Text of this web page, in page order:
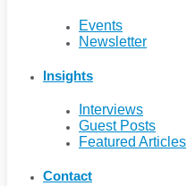
Events
Newsletter
Insights
Interviews
Guest Posts
Featured Articles
Contact